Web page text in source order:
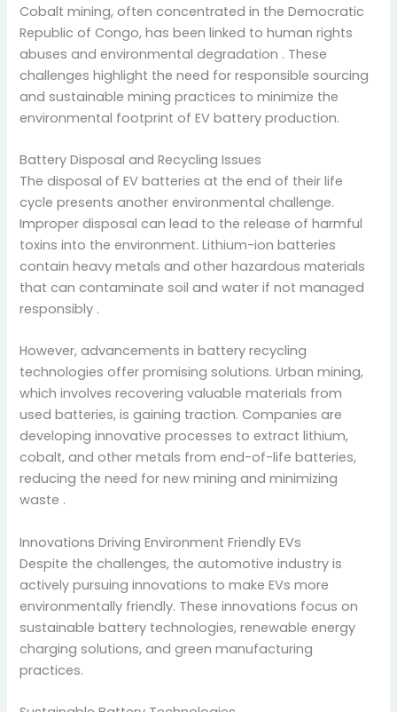
Cobalt mining, often concentrated in the Democratic
Republic of Congo, has been linked to human rights
abuses and environmental degradation . These
challenges highlight the need for responsible sourcing
and sustainable mining practices to minimize the
environmental footprint of EV battery production.
Battery Disposal and Recycling Issues
The disposal of EV batteries at the end of their life
cycle presents another environmental challenge.
Improper disposal can lead to the release of harmful
toxins into the environment. Lithium-ion batteries
contain heavy metals and other hazardous materials
that can contaminate soil and water if not managed
responsibly .
However, advancements in battery recycling
technologies offer promising solutions. Urban mining,
which involves recovering valuable materials from
used batteries, is gaining traction. Companies are
developing innovative processes to extract lithium,
cobalt, and other metals from end-of-life batteries,
reducing the need for new mining and minimizing
waste .
Innovations Driving Environment Friendly EVs
Despite the challenges, the automotive industry is
actively pursuing innovations to make EVs more
environmentally friendly. These innovations focus on
sustainable battery technologies, renewable energy
charging solutions, and green manufacturing
practices.